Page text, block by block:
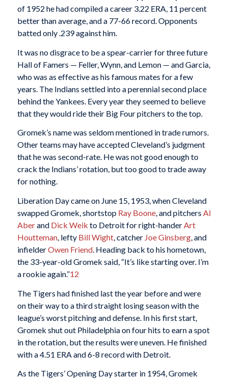
of 1952 he had compiled a career 3.22 ERA, 11 percent
better than average, and a 77-66 record. Opponents
batted only .239 against him.
It was no disgrace to be a spear-carrier for three future
Hall of Famers — Feller, Wynn, and Lemon — and Garcia,
who was as effective as his famous mates for a few
years. The Indians settled into a perennial second place
behind the Yankees. Every year they seemed to believe
that they would ride their Big Four pitchers to the top.
Gromek’s name was seldom mentioned in trade rumors.
Other teams may have accepted Cleveland’s judgment
that he was second-rate. He was not good enough to
crack the Indians’ rotation, but too good to trade away
for nothing.
Liberation Day came on June 15, 1953, when Cleveland
swapped Gromek, shortstop Ray Boone, and pitchers Al
Aberand Dick Weik to Detroit for right-handerArt
Houtteman, lefty Bill Wight, catcher Joe Ginsberg, and
infielderOwen Friend. Heading back to his hometown,
the 33-year-old Gromek said, “It’s like starting over. I’m
a rookie again.”12
The Tigers had finished last the year before and were
on their way to a third straight losing season with the
league’s worst pitching and defense. In his first start,
Gromek shut out Philadelphia on four hits to earn a spot
in the rotation, but the results were uneven. He finished
with a 4.51 ERA and 6-8 record with Detroit.
As the Tigers’ Opening Day starter in 1954, Gromek